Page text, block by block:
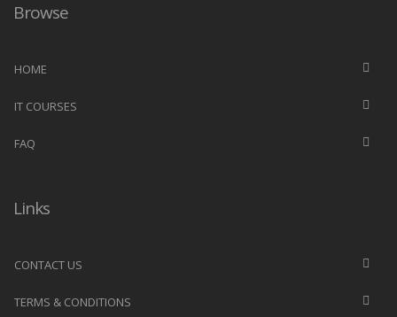
Browse
HOME
IT COURSES
FAQ
Links
CONTACT US
TERMS & CONDITIONS